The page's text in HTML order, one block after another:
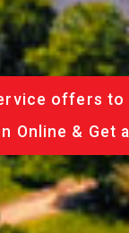
offers
Online & Get